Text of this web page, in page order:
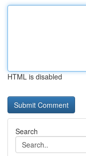
HTML is disabled
Search